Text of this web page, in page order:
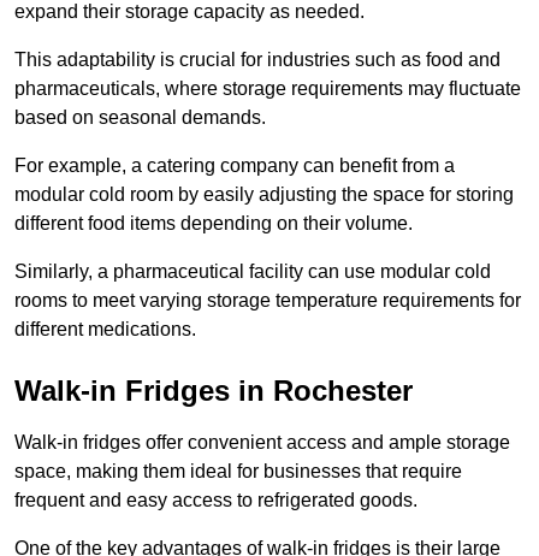
expand their storage capacity as needed.
This adaptability is crucial for industries such as food and
pharmaceuticals, where storage requirements may fluctuate
based on seasonal demands.
For example, a catering company can benefit from a
modular cold room by easily adjusting the space for storing
different food items depending on their volume.
Similarly, a pharmaceutical facility can use modular cold
rooms to meet varying storage temperature requirements for
different medications.
Walk-in Fridges in Rochester
Walk-in fridges offer convenient access and ample storage
space, making them ideal for businesses that require
frequent and easy access to refrigerated goods.
One of the key advantages of walk-in fridges is their large